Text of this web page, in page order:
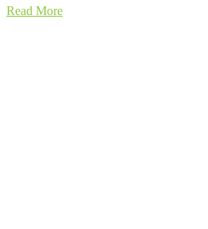
Read More